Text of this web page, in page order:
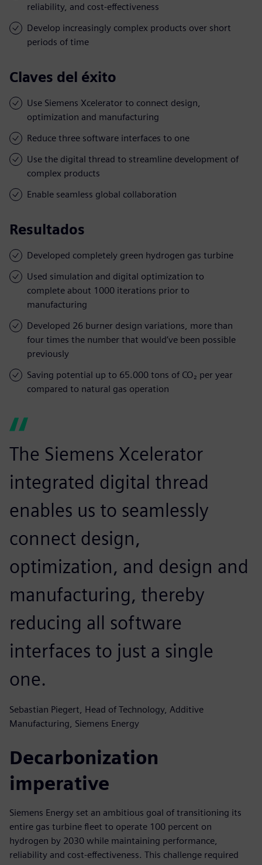
reliability, and cost-effectiveness
Develop increasingly complex products over short
periods of time
Claves del éxito
Use Siemens Xcelerator to connect design,
optimization and manufacturing
Reduce three software interfaces to one
Use the digital thread to streamline development of
complex products
Enable seamless global collaboration
Resultados
Developed completely green hydrogen gas turbine
Used simulation and digital optimization to
complete about 1000 iterations prior to
manufacturing
Developed 26 burner design variations, more than
four times the number that would’ve been possible
previously
Saving potential up to 65.000 tons of CO₂ per year
compared to natural gas operation
The Siemens Xcelerator
integrated digital thread
enables us to seamlessly
connect design,
optimization, and design and
manufacturing, thereby
reducing all software
interfaces to just a single
one.
Sebastian Piegert, Head of Technology, Additive
Manufacturing, Siemens Energy
Decarbonization
imperative
Siemens Energy set an ambitious goal of transitioning its
entire gas turbine fleet to operate 100 percent on
hydrogen by 2030 while maintaining performance,
reliability and cost-effectiveness. This challenge required